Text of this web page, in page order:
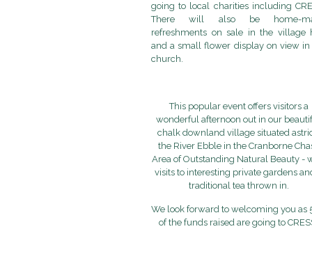
going to local charities including
There will also be home-
refreshments on sale in the village
and a small flower display on view in
church.
This popular event offers visitors a
wonderful afternoon out in our
chalk downland village situated
the River Ebble in the Cranborne
Area of Outstanding Natural Beauty -
visits to interesting private gardens
traditional tea thrown in.
We look forward to welcoming you as
of the funds raised are going to